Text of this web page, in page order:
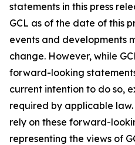
statements in this press
GCL as of the date of this
events and developments
change. However, while
forward-looking
current intention to do so,
required by applicable
rely on these forward-
representing the views of